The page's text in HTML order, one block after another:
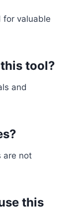
for valuable
tool?
and
are not
this